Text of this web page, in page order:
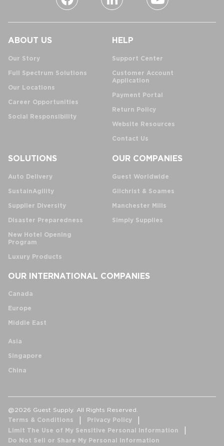
ABOUT US
Our Story
Full Spectrum Solutions
Our Locations
Career Opportunities
Social Responsibility
HELP
Support Center
Customer Account
Application
Payment Portal
Return Policy
Website Resources
Contact Us
SOLUTIONS
Auto Delivery
SustainAgility
Supplier Diversity
Disaster Preparedness
New Hotel Opening
Program
Luxury Products
OUR COMPANIES
Guest Worldwide
Gilchrist & Soames
Manchester Mills
Simply Supplies
OUR INTERNATIONAL COMPANIES
Canada
Europe
Middle East
Asia
Singapore
China
@2026 Guest Supply. All Rights Reserved.
Terms & Conditions
Privacy Policy
Limit The Use of My Sensitive Personal Information
Do Not Sell or Share My Personal Information